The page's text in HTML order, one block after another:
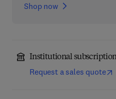
Shop now
Institutional
Request a sales quote